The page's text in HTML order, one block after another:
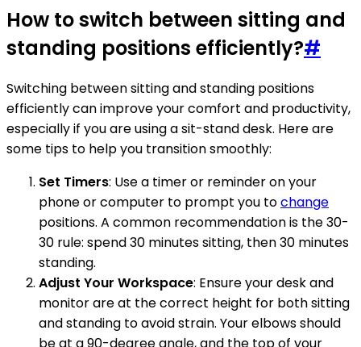
How to switch between sitting and
standing positions efficiently?#
Switching between sitting and standing positions
efficiently can improve your comfort and productivity,
especially if you are using a sit-stand desk. Here are
some tips to help you transition smoothly:
Set Timers: Use a timer or reminder on your
phone or computer to prompt you tochange
positions. A common recommendation is the 30-
30 rule: spend 30 minutes sitting, then 30 minutes
standing.
Adjust Your Workspace: Ensure your desk and
monitor are at the correct height for both sitting
and standing to avoid strain. Your elbows should